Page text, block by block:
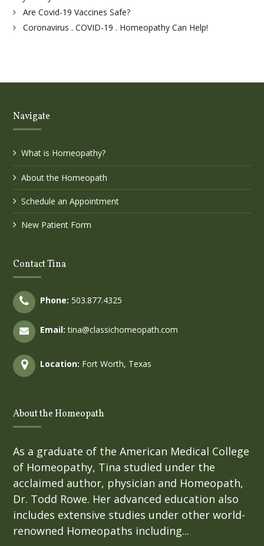
Are Covid-19 Vaccines Safe?
Coronavirus . COVID-19 . Homeopathy Can Help!
Navigate
What is Homeopathy?
About the Homeopath
Schedule an Appointment
New Patient Form
Contact Tina
Phone: 503.877.4325
Email: tina@classichomeopath.com
Location: Fort Worth, Texas
About the Homeopath
As a graduate of the American Medical College
of Homeopathy, Tina studied under the
acclaimed author, physician and Homeopath,
Dr. Todd Rowe. Her advanced education also
includes extensive studies under other world-
renowned Homeopaths including...